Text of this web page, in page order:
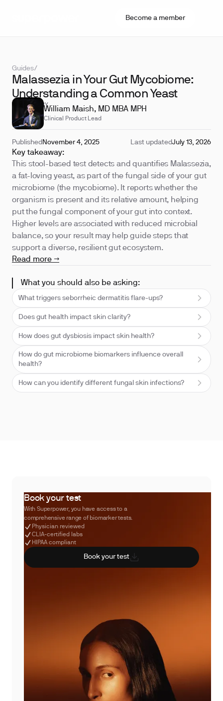
Become a member
Guides/
Malassezia in Your Gut Mycobiome:
Understanding a Common Yeast
REVIEWED BY
William Maish, MD MBA MPH
Clinical Product Lead
Published November 4, 2025 Last updatedJuly 13, 2026
Key takeaway:
This stool-based test detects and quantifies Malassezia,
a fat-loving yeast, as part of the fungal side of your gut
microbiome (the mycobiome). It reports whether the
organism is present and its relative amount, helping
put the fungal component of your gut into context.
Higher levels are associated with reduced microbial
balance, so your result may help guide steps that
support a diverse, resilient gut ecosystem.
Read more →
What you should also be asking:
What triggers seborrheic dermatitis flare-ups?
Does gut health impact skin clarity?
How does gut dysbiosis impact skin health?
How do gut microbiome biomarkers influence overall
health?
How can you identify different fungal skin infections?
Book your test
With Superpower, you have access to a
comprehensive range of biomarker tests.
Physician reviewed
CLIA-certified labs
HIPAA compliant
Book your test